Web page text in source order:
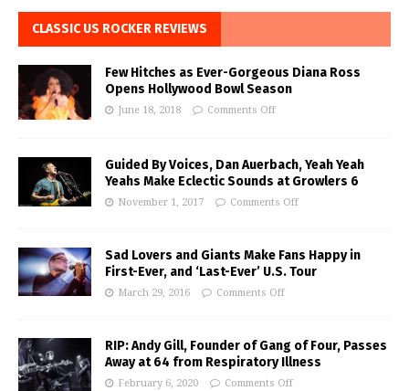
CLASSIC US ROCKER REVIEWS
Few Hitches as Ever-Gorgeous Diana Ross
Opens Hollywood Bowl Season
June 18, 2018 Comments Off
Guided By Voices, Dan Auerbach, Yeah Yeah
Yeahs Make Eclectic Sounds at Growlers 6
November 1, 2017 Comments Off
Sad Lovers and Giants Make Fans Happy in
First-Ever, and ‘Last-Ever’ U.S. Tour
March 29, 2016 Comments Off
RIP: Andy Gill, Founder of Gang of Four, Passes
Away at 64 from Respiratory Illness
February 6, 2020 Comments Off